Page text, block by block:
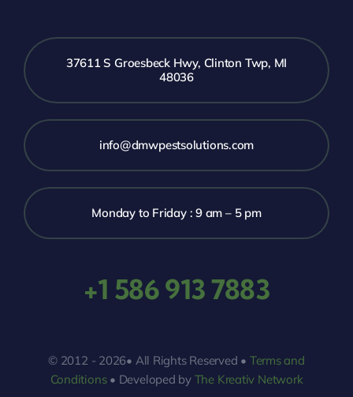
37611 S Groesbeck Hwy, Clinton Twp, MI
48036
info@dmwpestsolutions.com
Monday to Friday : 9 am – 5 pm
+1 586 913 7883
© 2012 - 2026• All Rights Reserved • Terms and
Conditions• Developed by The Kreativ Network